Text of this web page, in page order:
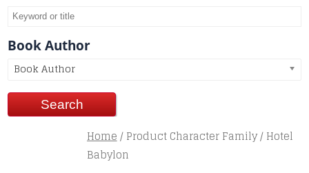
Book Author
Book Author
Home/ Product Character Family / Hotel
Babylon